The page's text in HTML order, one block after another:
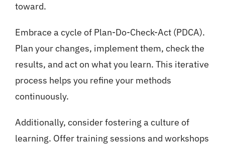
toward.
Embrace a cycle of Plan-Do-Check-Act (PDCA).
Plan your changes, implement them, check the
results, and act on what you learn. This iterative
process helps you refine your methods
continuously.
Additionally, consider fostering a culture of
learning. Offer training sessions and workshops